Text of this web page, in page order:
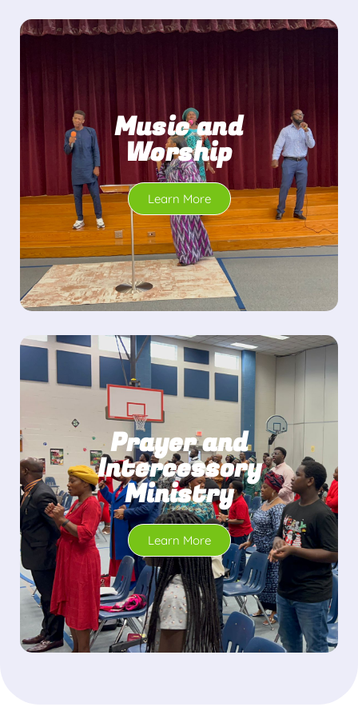
Music and
Worship
Learn More
Prayer and
Intercessory
Ministry
Learn More